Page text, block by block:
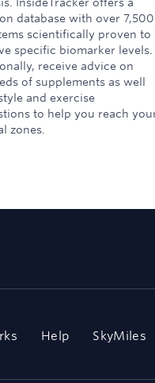
database with over 7,500
scientifically proven to
specific biomarker levels.
receive advice on
of supplements as well
and exercise
to help you reach
zones.
Help SkyMiles